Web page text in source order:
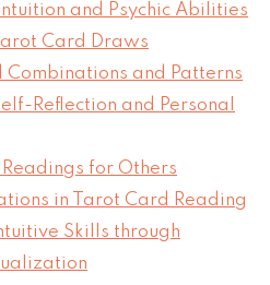
and Psychic Abilities
Card Draws
and Patterns
Reflection and Personal
for Others
in Tarot Card Reading
Skills through